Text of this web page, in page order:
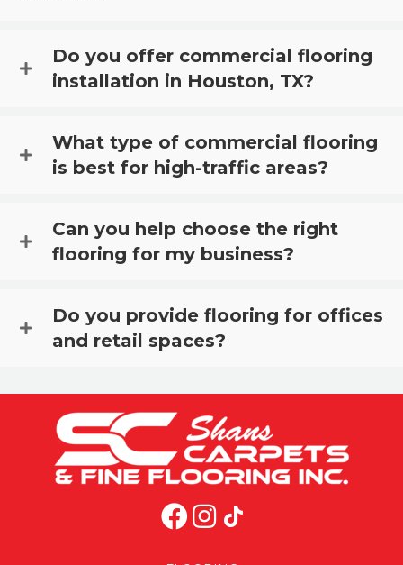
Do you offer commercial flooring
installation in Houston, TX?
What type of commercial flooring
is best for high-traffic areas?
Can you help choose the right
flooring for my business?
Do you provide flooring for offices
and retail spaces?